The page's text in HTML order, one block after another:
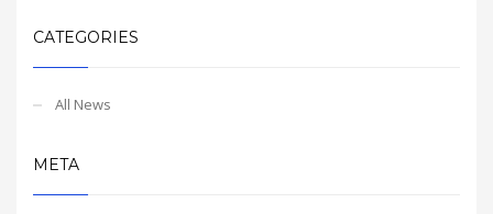
CATEGORIES
All News
META